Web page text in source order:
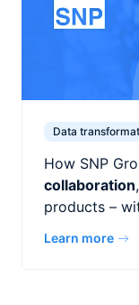
Data
How SNP
collaboration
products –
Learn more